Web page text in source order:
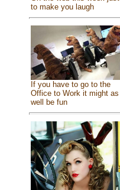
to make you laugh
If you have to go to the
Office to Work it might as
well be fun